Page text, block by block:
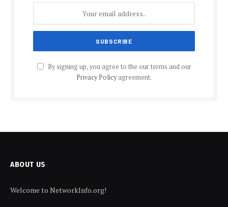
By signing up, you agree to the our terms and our
Privacy Policyagreement.
ABOUT US
Welcome to NetworkInfo.org!